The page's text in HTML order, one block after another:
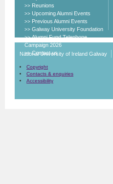
>> Reunions
>> Upcoming Alumni Events
>> Previous Alumni Events
>> Galway University Foundation
>>Alumni Fund Telephone
Campaign 2026
>>Contact us
National University of Ireland Galway
Copyright
Contacts & enquiries
Accessibility